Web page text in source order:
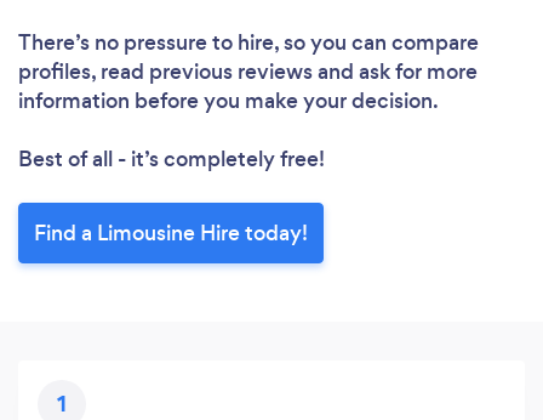
There’s no pressure to hire, so you can compare
profiles, read previous reviews and ask for more
information before you make your decision.
Best of all - it’s completely free!
Find a Limousine Hire today!
1